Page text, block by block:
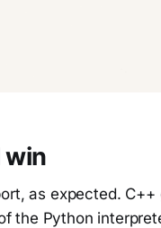
win
as expected.
the Python